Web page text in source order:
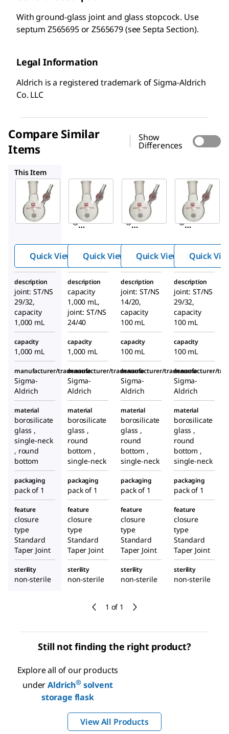
With ground-glass joint and glass stopcock. Use
septum Z565695 or Z565679 (see Septa Section).
Legal Information
Aldrich is a registered trademark of Sigma-Aldrich
Co. LLC
Compare Similar
Items
Show
Differences
1 of 1
This Item
Sigma-
Aldrich
Z515973
Aldrich
®
flask
Quick View
Sigma-
Aldrich
Z515965
Aldrich
®
flask
Quick View
Sigma-
Aldrich
Z515884
Aldrich
®
flask
Quick View Quick
description
joint: ST/NS
29/32,
capacity
1,000 mL
description
capacity
1,000 mL,
joint: ST/NS
24/40
description
joint: ST/NS
14/20,
capacity
100 mL
description
joint: ST/NS
29/32,
capacity
100 mL
capacity
1,000 mL
capacity
1,000 mL
capacity
100 mL
capacity
100 mL
manufacturer/tradename
Sigma-
Aldrich
manufacturer/tradename
Sigma-
Aldrich
manufacturer/tradename
Sigma-
Aldrich
manufacturer/
Sigma-
Aldrich
material
borosilicate
glass ,
single-neck
, round
bottom
material
borosilicate
glass ,
round
bottom ,
single-neck
material
borosilicate
glass ,
round
bottom ,
single-neck
material
borosilicate
glass ,
round
bottom ,
single-neck
packaging
pack of 1
packaging
pack of 1
packaging
pack of 1
packaging
pack of 1
feature
closure
type
Standard
Taper Joint
feature
closure
type
Standard
Taper Joint
feature
closure
type
Standard
Taper Joint
feature
closure
type
Standard
Taper Joint
sterility
non-sterile
sterility
non-sterile
sterility
non-sterile
sterility
non-sterile
Still not finding the right product?
Explore all of our products
underAldrich®solvent
storage flask
View All Products